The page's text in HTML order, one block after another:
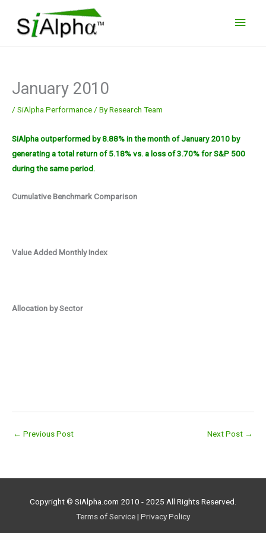
content
January 2010
/ SiAlpha Performance / ByResearch Team
SiAlpha outperformed by 8.88% in the month of January 2010 by
generating a total return of 5.18% vs. a loss of 3.70% for S&P 500
during the same period.
Cumulative Benchmark Comparison
Value Added Monthly Index
Allocation by Sector
← Previous Post Next Post →
Copyright © SiAlpha.com 2010 - 2025 All Rights Reserved.
Terms of Service| Privacy Policy